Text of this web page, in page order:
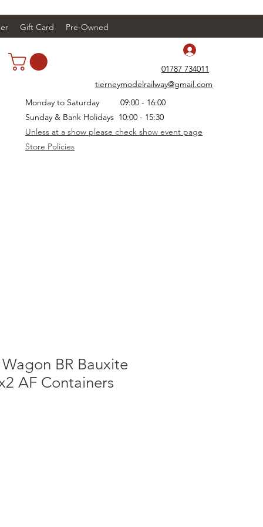
Gift Card Pre-Owned
01787 734011
tierneymodelrailway@gmail.com
Monday to Saturday 09:00 - 16:00
Sunday & Bank Holidays 10:00 - 15:30
Unless at a show please check show event page
Store Policies
BR Bauxite
AF Containers